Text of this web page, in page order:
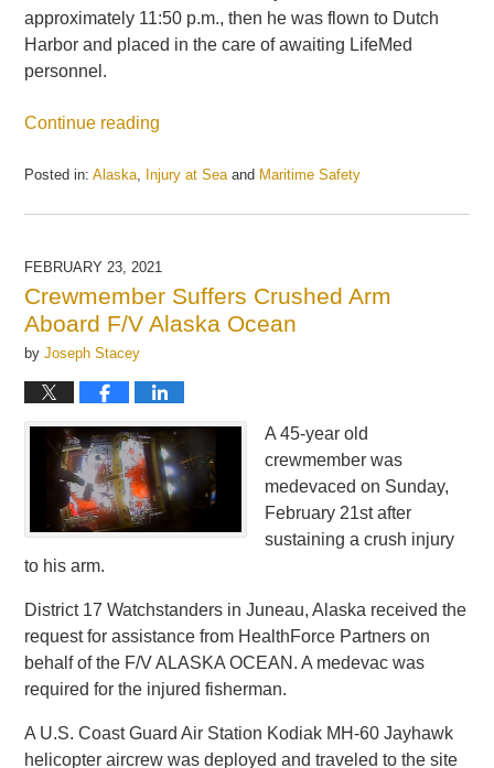
approximately 11:50 p.m., then he was flown to Dutch
Harbor and placed in the care of awaiting LifeMed
personnel.
Continue reading
Posted in: Alaska, Injury at Seaand Maritime Safety
May
2025
am
FEBRUARY 23, 2021
Crewmember Suffers Crushed Arm
Aboard F/V Alaska Ocean
byJoseph Stacey
A 45-year old
crewmember was
medevaced on Sunday,
February 21st after
sustaining a crush injury
to his arm.
District 17 Watchstanders in Juneau, Alaska received the
request for assistance from HealthForce Partners on
behalf of the F/V ALASKA OCEAN. A medevac was
required for the injured fisherman.
A U.S. Coast Guard Air Station Kodiak MH-60 Jayhawk
helicopter aircrew was deployed and traveled to the site